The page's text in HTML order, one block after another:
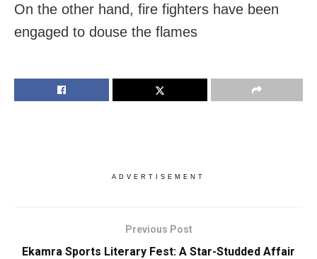
On the other hand, fire fighters have been
engaged to douse the flames
ADVERTISEMENT
Previous Post
Ekamra Sports Literary Fest: A Star-Studded Affair